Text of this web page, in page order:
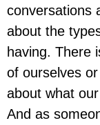
conversations
about the
having. There
of ourselves
about what
And as